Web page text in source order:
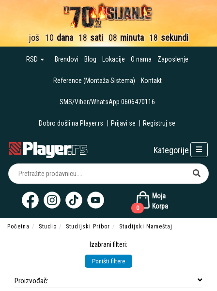
još 10 dana 18 sati 08 minuta 16 sekundi
RSD Brendovi Blog Lokacije O nama Zaposlenje
Reference (Montaža Sistema) Kontakt
SMS/Viber/WhatsApp 0606470116
Dobro došli na Player.rs Prijavi se Registruj se
Moja
Korpa
0
Kategorije
Početna Studio Studijski Pribor Studijski Nameštaj
Izabrani filteri:
Poništi filtere
Proizvođač: